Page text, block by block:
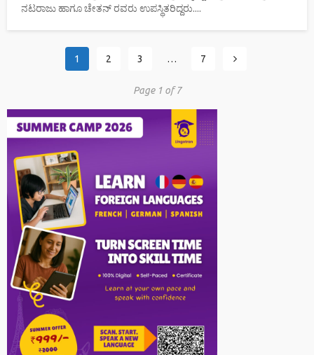
ನಟರಾಜು ಹಾಗೂ ಚೇತನ್ ರವರು ಉಪಸ್ಥಿತರಿದ್ದರು....
1 2 3 … 7
Page 1 of 7